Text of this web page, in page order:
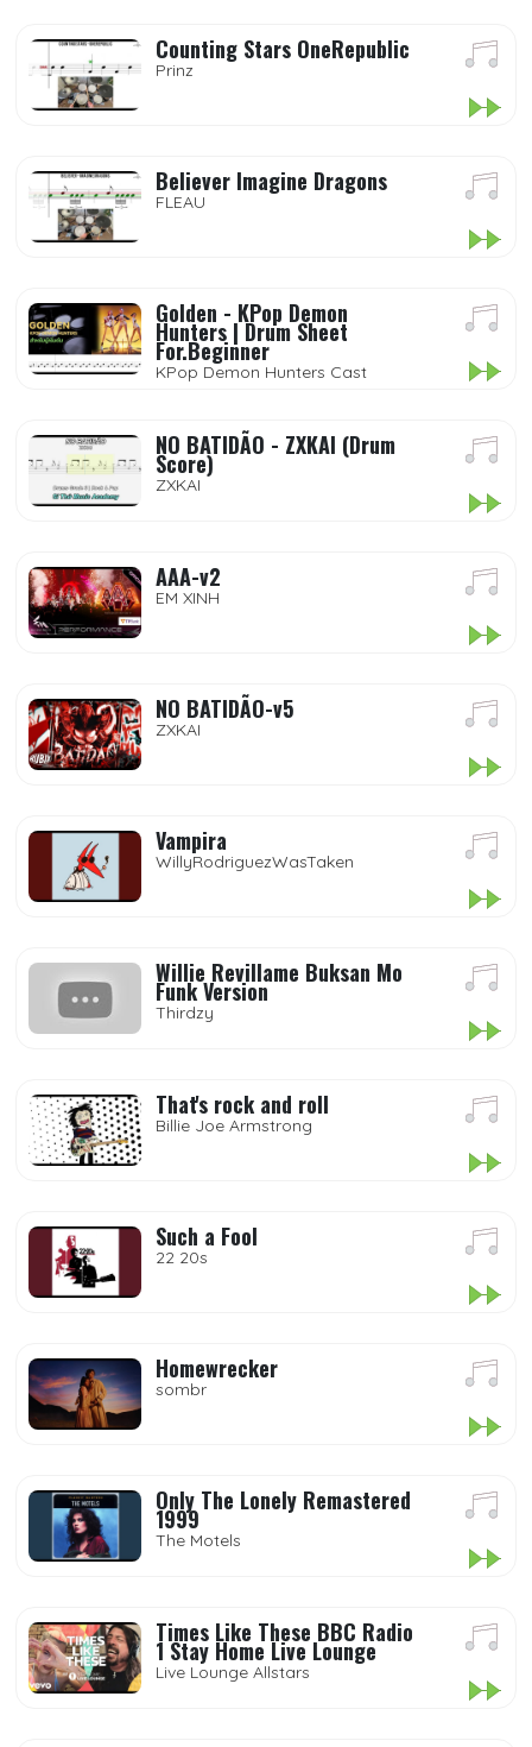
Counting Stars OneRepublic
Prinz
Believer Imagine Dragons
FLEAU
Golden - KPop Demon
Hunters | Drum Sheet
For.Beginner
KPop Demon Hunters Cast
NO BATIDÃO - ZXKAI (Drum
Score)
ZXKAI
AAA-v2
EM XINH
NO BATIDÃO-v5
ZXKAI
Vampira
WillyRodriguezWasTaken
Willie Revillame Buksan Mo
Funk Version
Thirdzy
That's rock and roll
Billie Joe Armstrong
Such a Fool
22 20s
Homewrecker
sombr
Only The Lonely Remastered
1999
The Motels
Times Like These BBC Radio
1 Stay Home Live Lounge
Live Lounge Allstars